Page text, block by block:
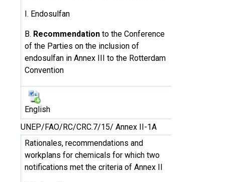
I. Endosulfan
B. Recommendation to the Conference
of the Parties on the inclusion of
endosulfan in Annex III to the Rotterdam
Convention
English
UNEP/FAO/RC/CRC.7/15/ Annex II-1A
Rationales, recommendations and
workplans for chemicals for which two
notifications met the criteria of Annex II